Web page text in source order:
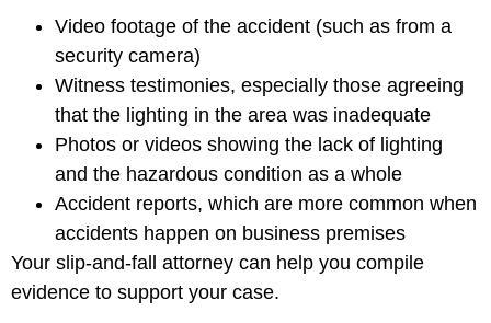
Video footage of the accident (such as from a
security camera)
Witness testimonies, especially those agreeing
that the lighting in the area was inadequate
Photos or videos showing the lack of lighting
and the hazardous condition as a whole
Accident reports, which are more common when
accidents happen on business premises
Your slip-and-fall attorney can help you compile
evidence to support your case.